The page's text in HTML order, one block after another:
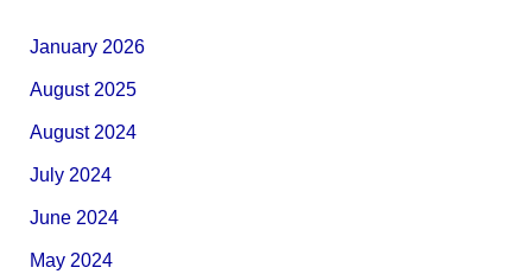
January 2026
August 2025
August 2024
July 2024
June 2024
May 2024